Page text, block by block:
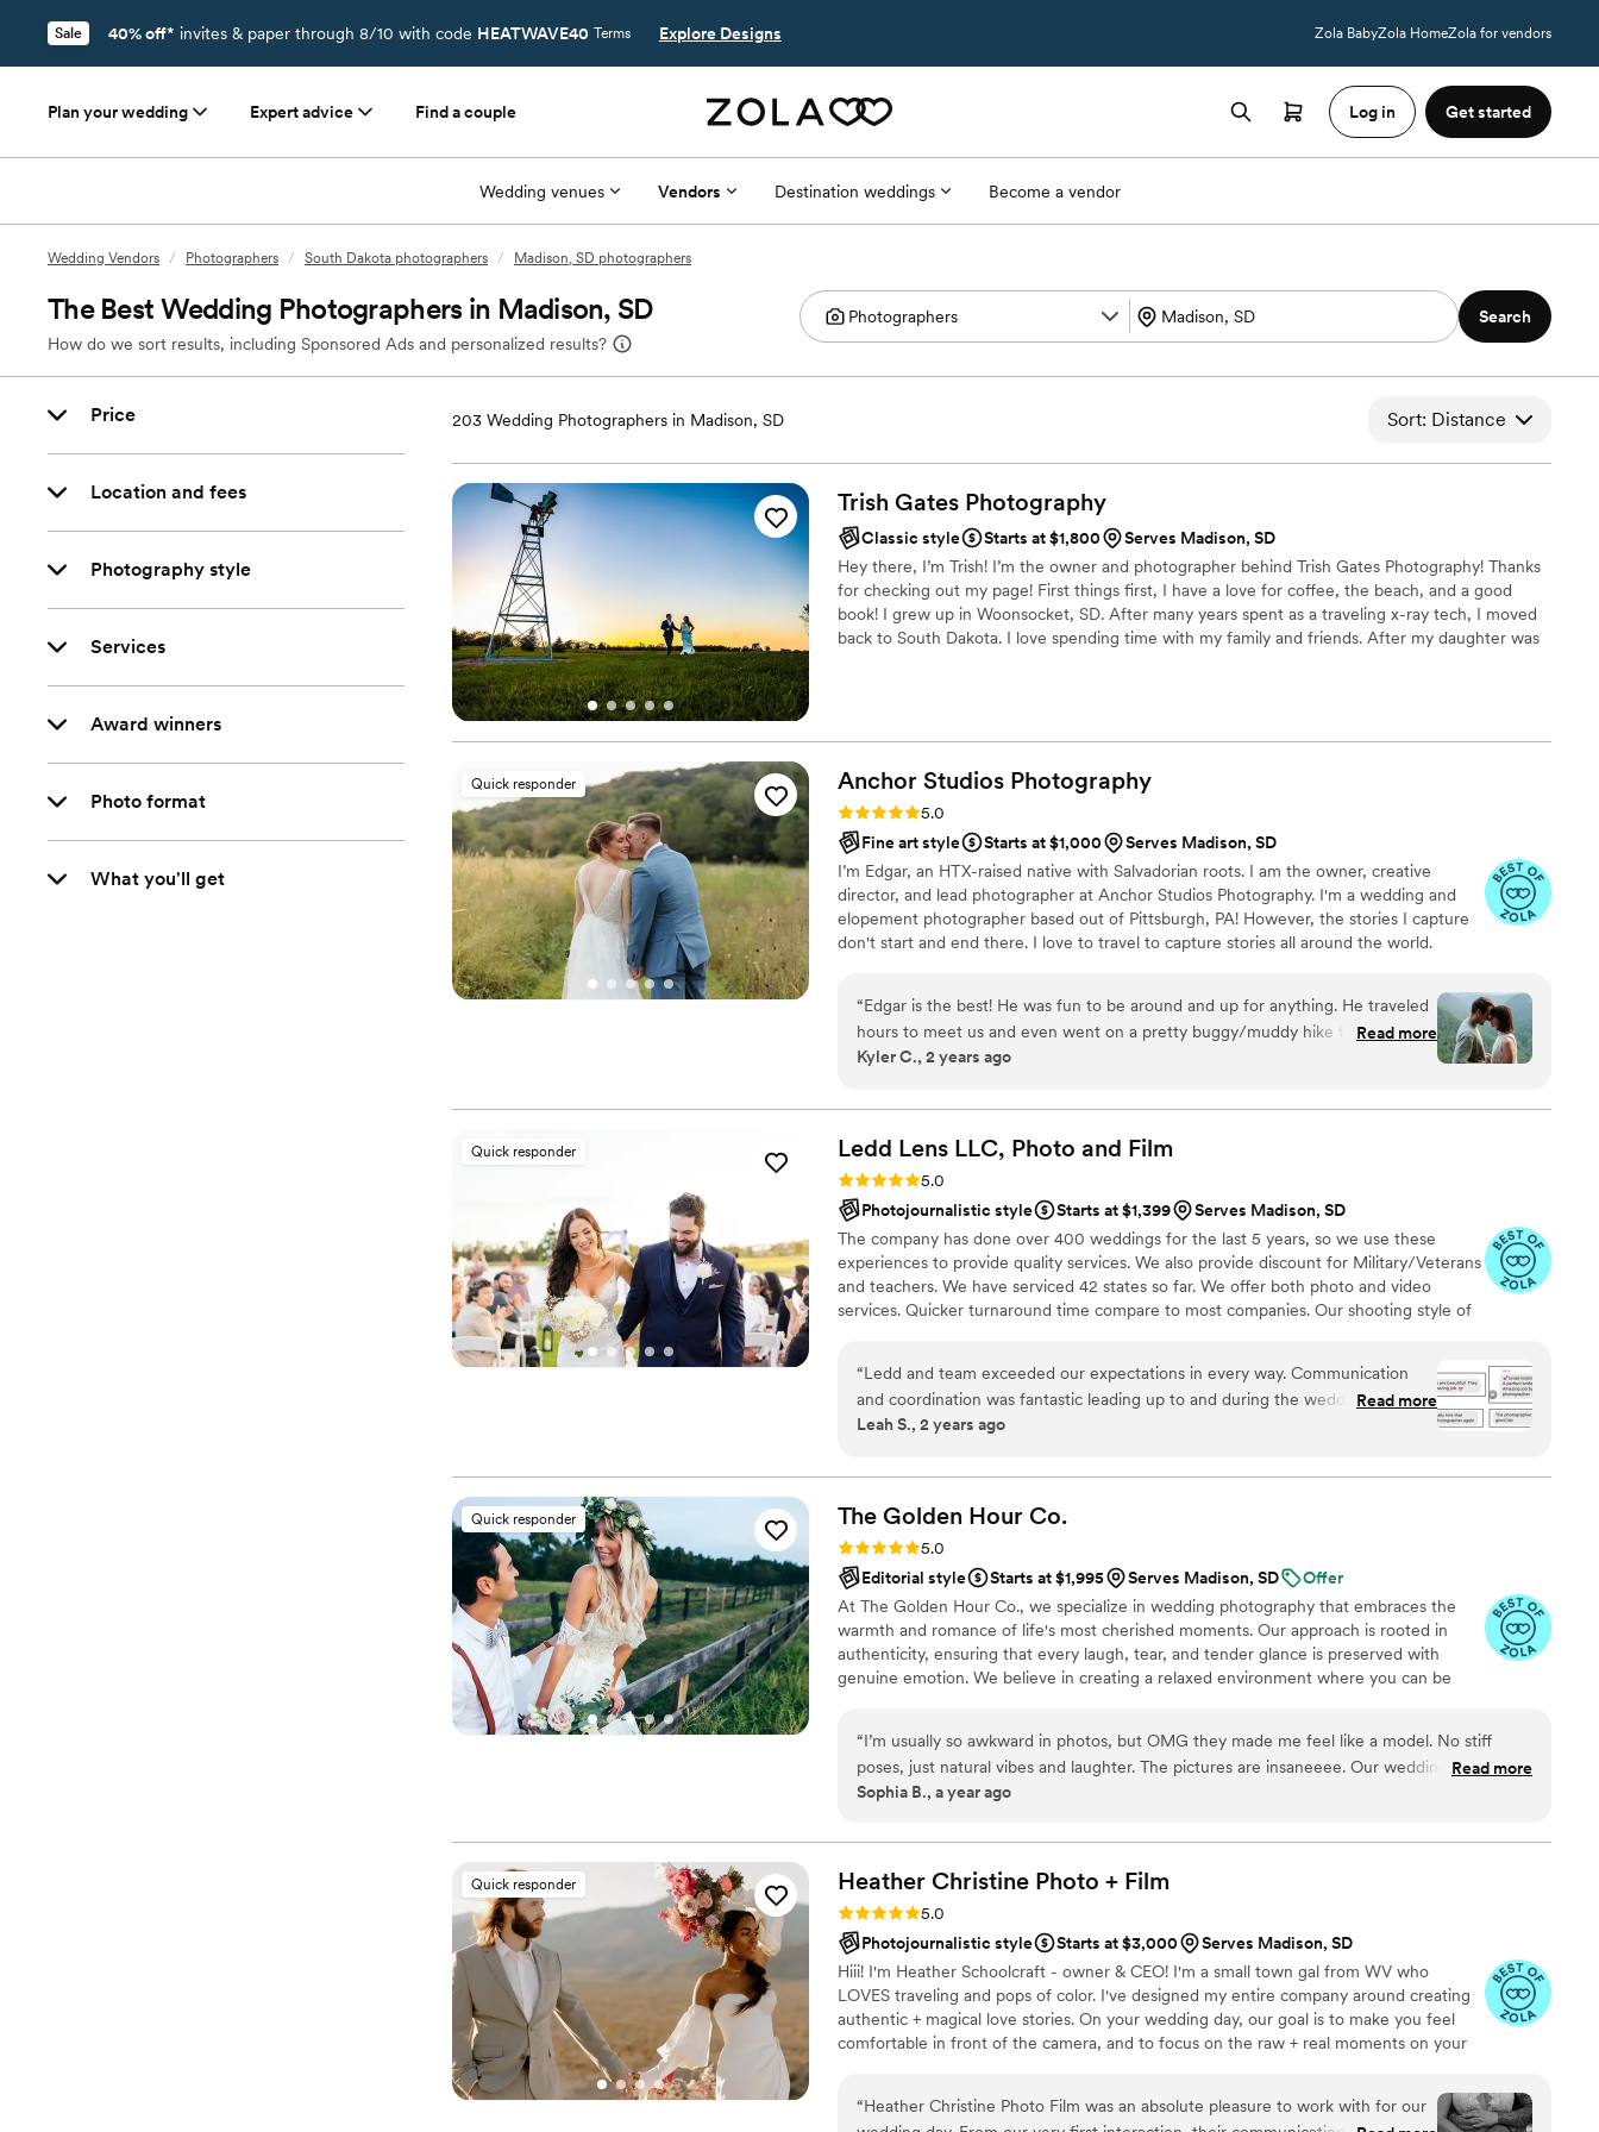
Sale 40% off* invites & paper through 8/10 with code HEATWAVE40 Terms Explore Designs Zola BabyZola HomeZola for vendors
Plan your wedding Expert advice Find a couple Log in Get started
Wedding venues Vendors Destination weddings Become a vendor
Wedding Vendors / Photographers / South Dakota photographers / Madison, SD photographers
The Best Wedding Photographers in Madison, SD
How do we sort results, including Sponsored Ads and personalized results?
Search
Price
Location and fees
Photography style
Services
Award winners
Photo format
What you'll get
203 Wedding Photographers in Madison, SD Sort: Distance
Trish Gates Photography
Classic style Starts at $1,800
Serves Madison, SD
Hey there, I’m Trish! I’m the owner and photographer behind Trish Gates Photography! Thanks
for checking out my page! First things first, I have a love for coffee, the beach, and a good
book! I grew up in Woonsocket, SD. After many years spent as a traveling x-ray tech, I moved
back to South Dakota. I love spending time with my family and friends. After my daughter was
Quick responder Anchor Studios Photography
Rating: 5.0 (43 reviews)
5.0
Fine art style
Starts at $1,000
Serves Madison, SD
I’m Edgar, an HTX-raised native with Salvadorian roots. I am the owner, creative
director, and lead photographer at Anchor Studios Photography. I'm a wedding and
elopement photographer based out of Pittsburgh, PA! However, the stories I capture
don't start and end there. I love to travel to capture stories all around the world.
“Edgar is the best! He was fun to be around and up for anything. He traveled
hours to meet us and even went on a pretty buggy/muddy hike to capture
the most incredible photos. We are both so awkward in front of a camera and
wait to see him again next June for our wedding, and have so much faith
that he will hit it out of the park again!”
Read more
Kyler C., 2 years ago
Quick responder Ledd Lens LLC, Photo and Film
Rating: 5.0 (43 reviews)
5.0
Photojournalistic style
Starts at $1,399
Serves Madison, SD
The company has done over 400 weddings for the last 5 years, so we use these
experiences to provide quality services. We also provide discount for Military/Veterans
and teachers. We have serviced 42 states so far. We offer both photo and video
services. Quicker turnaround time compare to most companies. Our shooting style of
area, Tri-State area, Southern CA, MI, OH, CO.
“Ledd and team exceeded our expectations in every way. Communication
and coordination was fantastic leading up to and during the wedding. The
pictures and videos came out better than we could have imagined. Attaching
Read more
Leah S., 2 years ago
Quick responder The Golden Hour Co.
Rating: 5.0 (36 reviews)
5.0
Editorial style
Starts at $1,995 Serves Madison, SD
Offer
At The Golden Hour Co., we specialize in wedding photography that embraces the
warmth and romance of life's most cherished moments. Our approach is rooted in
authenticity, ensuring that every laugh, tear, and tender glance is preserved with
genuine emotion. We believe in creating a relaxed environment where you can be
“I’m usually so awkward in photos, but OMG they made me feel like a model. No stiff
poses, just natural vibes and laughter. The pictures are insaneeee. Our wedding was
March 2024, and the sunset shots… I can’t stop looking at them
Read more
Sophia B., a year ago
Quick responder Heather Christine Photo + Film
Rating: 5.0 (35 reviews)
5.0
Photojournalistic style
Starts at $3,000
Serves Madison, SD
Hiii! I'm Heather Schoolcraft - owner & CEO! I'm a small town gal from WV who
LOVES traveling and pops of color. I've designed my entire company around creating
authentic + magical love stories. On your wedding day, our goal is to make you feel
comfortable in front of the camera, and to focus on the raw + real moments on your
“Heather Christine Photo Film was an absolute pleasure to work with for our